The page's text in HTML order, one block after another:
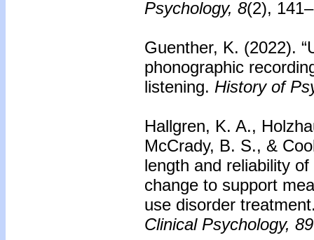
Psychology, 8(2),
Guenther, K. (2022).
phonographic
listening. History of
Hallgren, K. A.,
McCrady, B. S., &
length and reliability
change to support
use disorder
Clinical Psychology, 89